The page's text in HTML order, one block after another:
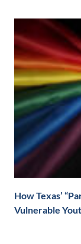
How Texas’
Vulnerable